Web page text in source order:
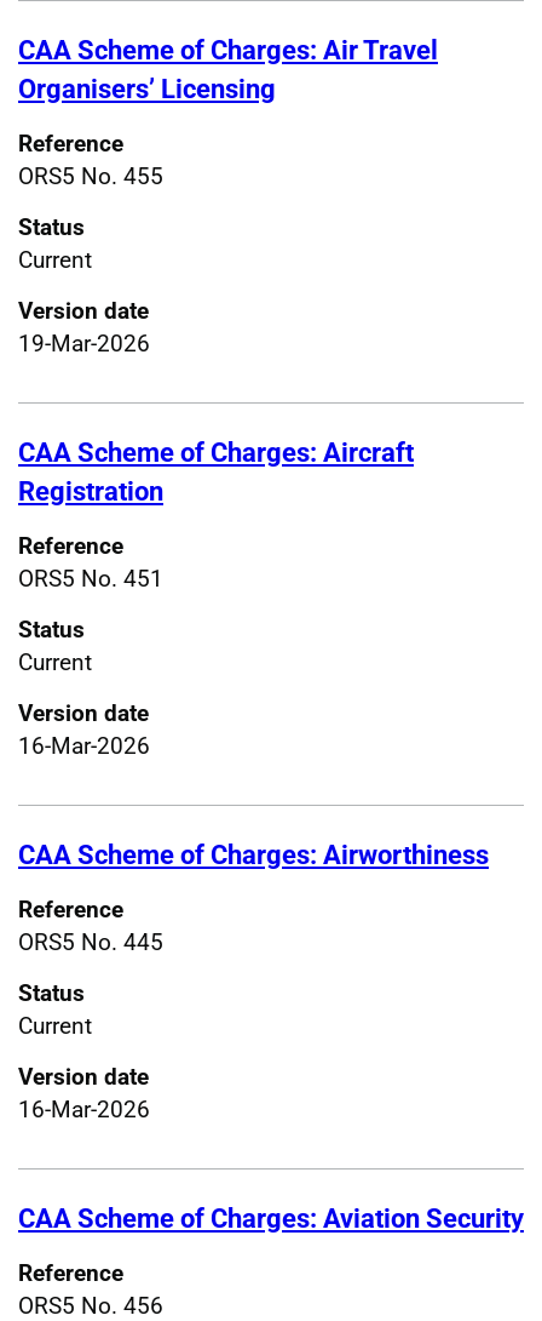
CAA Scheme of Charges: Air Travel
Organisers’ Licensing
Reference
ORS5 No. 455
Status
Current
Version date
19-Mar-2026
CAA Scheme of Charges: Aircraft
Registration
Reference
ORS5 No. 451
Status
Current
Version date
16-Mar-2026
CAA Scheme of Charges: Airworthiness
Reference
ORS5 No. 445
Status
Current
Version date
16-Mar-2026
CAA Scheme of Charges: Aviation Security
Reference
ORS5 No. 456